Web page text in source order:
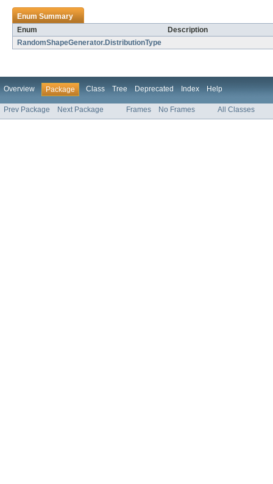
Enum Summary
Enum
Description
RandomShapeGenerator.DistributionType
Overview Package Class Tree Deprecated Index Help
Prev Package Next Package Frames No Frames All Classes